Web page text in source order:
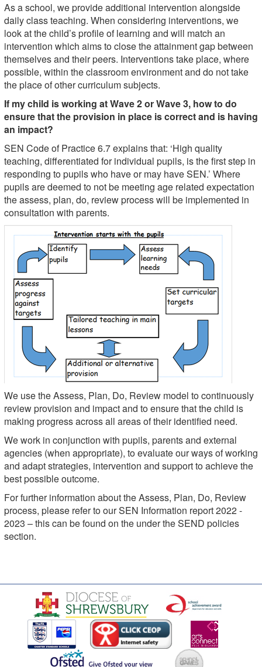
As a school, we provide additional intervention alongside
daily class teaching. When considering interventions, we
look at the child’s profile of learning and will match an
intervention which aims to close the attainment gap between
themselves and their peers. Interventions take place, where
possible, within the classroom environment and do not take
the place of other curriculum subjects.
If my child is working at Wave 2 or Wave 3, how to do
ensure that the provision in place is correct and is having
an impact?
SEN Code of Practice 6.7 explains that: ‘High quality
teaching, differentiated for individual pupils, is the first step in
responding to pupils who have or may have SEN.’ Where
pupils are deemed to not be meeting age related expectation
the assess, plan, do, review process will be implemented in
consultation with parents.
We use the Assess, Plan, Do, Review model to continuously
review provision and impact and to ensure that the child is
making progress across all areas of their identified need.
We work in conjunction with pupils, parents and external
agencies (when appropriate), to evaluate our ways of working
and adapt strategies, intervention and support to achieve the
best possible outcome.
For further information about the Assess, Plan, Do, Review
process, please refer to our SEN Information report 2022 -
2023 – this can be found on the under the SEND policies
section.